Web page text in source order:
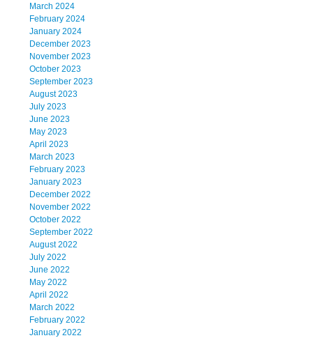
March 2024
February 2024
January 2024
December 2023
November 2023
October 2023
September 2023
August 2023
July 2023
June 2023
May 2023
April 2023
March 2023
February 2023
January 2023
December 2022
November 2022
October 2022
September 2022
August 2022
July 2022
June 2022
May 2022
April 2022
March 2022
February 2022
January 2022